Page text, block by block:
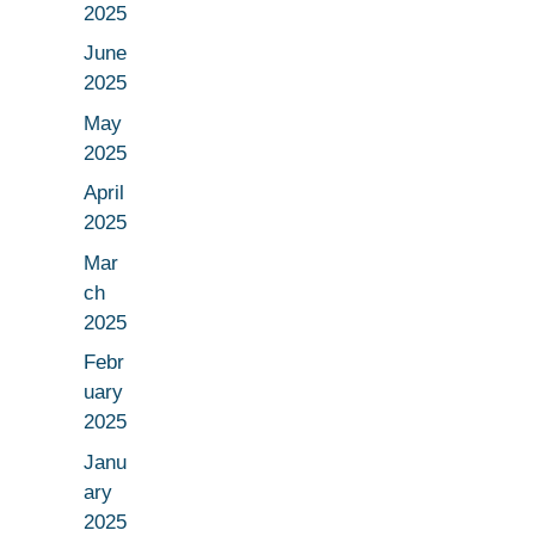
2025
June
2025
May
2025
April
2025
Mar
ch
2025
Febr
uary
2025
Janu
ary
2025